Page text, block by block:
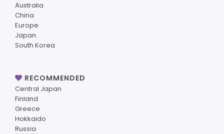
Australia
China
Europe
Japan
South Korea
RECOMMENDED
Central Japan
Finland
Greece
Hokkaido
Russia